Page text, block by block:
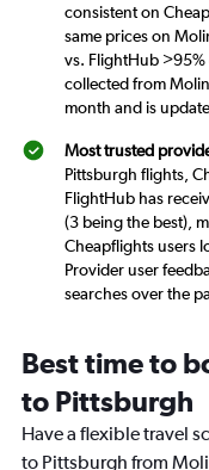
consistent on
same prices on
vs. FlightHub >95%
collected from
month and is
Most trusted
Pittsburgh flights,
FlightHub has
(3 being the best),
Cheapflights users
Provider user
searches over the
Best time to
to Pittsburgh
Have a flexible travel
to Pittsburgh from